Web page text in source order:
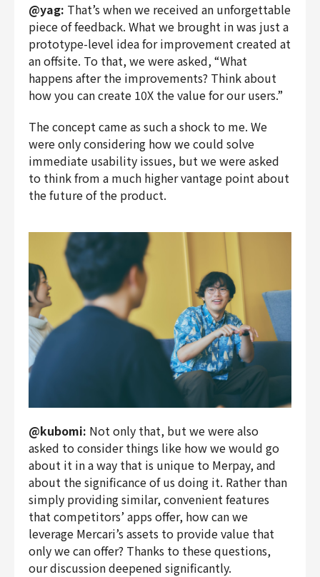
@yag: That’s when we received an unforgettable
piece of feedback. What we brought in was just a
prototype-level idea for improvement created at
an offsite. To that, we were asked, “What
happens after the improvements? Think about
how you can create 10X the value for our users.”
The concept came as such a shock to me. We
were only considering how we could solve
immediate usability issues, but we were asked
to think from a much higher vantage point about
the future of the product.
@kubomi: Not only that, but we were also
asked to consider things like how we would go
about it in a way that is unique to Merpay, and
about the significance of us doing it. Rather than
simply providing similar, convenient features
that competitors’ apps offer, how can we
leverage Mercari’s assets to provide value that
only we can offer? Thanks to these questions,
our discussion deepened significantly.